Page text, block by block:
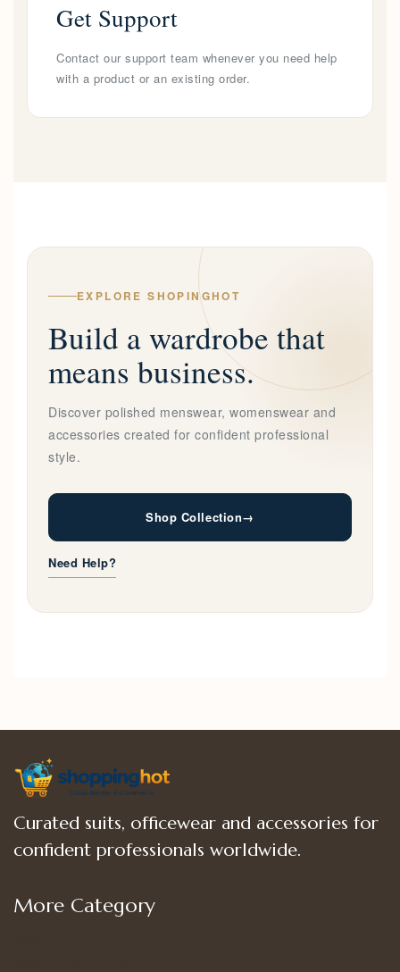
Get Support
Contact our support team whenever you need help
with a product or an existing order.
EXPLORE SHOPINGHOT
Build a wardrobe that
means business.
Discover polished menswear, womenswear and
accessories created for confident professional
style.
Shop Collection→
Need Help?
Curated suits, officewear and accessories for
confident professionals worldwide.
More Category